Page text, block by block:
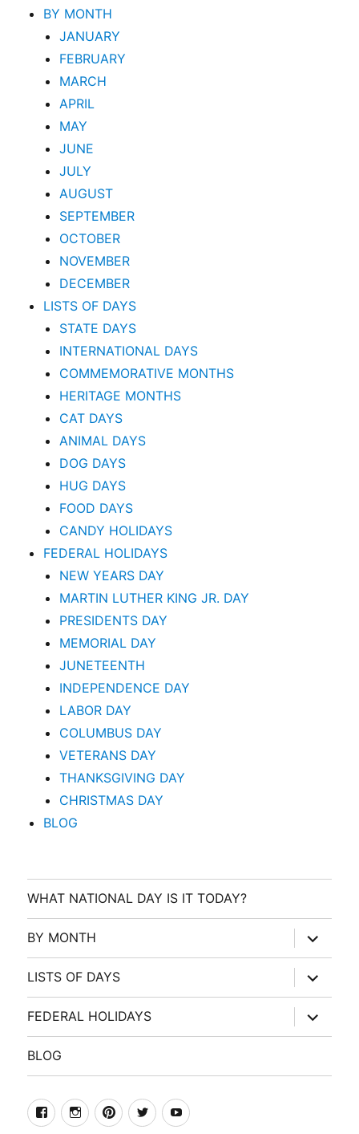
BY MONTH
JANUARY
FEBRUARY
MARCH
APRIL
MAY
JUNE
JULY
AUGUST
SEPTEMBER
OCTOBER
NOVEMBER
DECEMBER
LISTS OF DAYS
STATE DAYS
INTERNATIONAL DAYS
COMMEMORATIVE MONTHS
HERITAGE MONTHS
CAT DAYS
ANIMAL DAYS
DOG DAYS
HUG DAYS
FOOD DAYS
CANDY HOLIDAYS
FEDERAL HOLIDAYS
NEW YEARS DAY
MARTIN LUTHER KING JR. DAY
PRESIDENTS DAY
MEMORIAL DAY
JUNETEENTH
INDEPENDENCE DAY
LABOR DAY
COLUMBUS DAY
VETERANS DAY
THANKSGIVING DAY
CHRISTMAS DAY
BLOG
WHAT NATIONAL DAY IS IT TODAY?
BY MONTH
expand
child
menu
LISTS OF DAYS
expand
child
menu
FEDERAL HOLIDAYS
expand
child
menu
BLOG
facebookInstagramPinterest
TwitterYoutube